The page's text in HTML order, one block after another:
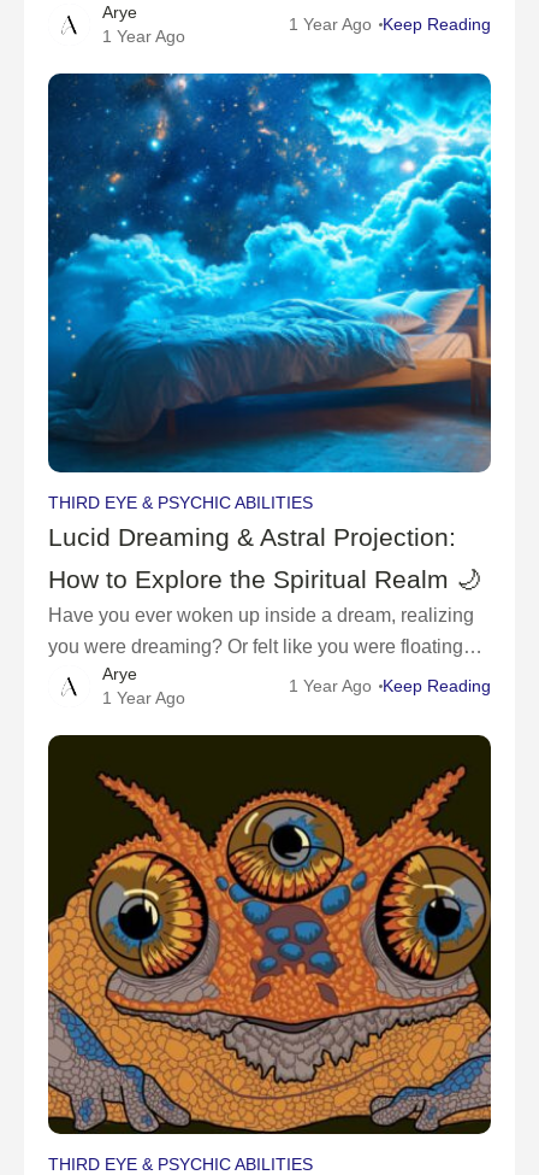
have untapped psychic potential but aren’t sure how
to access it?Clairvoyance—also known as "clear
Arye
1 Year Ago
1 Year Ago Keep Reading
THIRD EYE & PSYCHIC ABILITIES
Lucid Dreaming & Astral Projection:
How to Explore the Spiritual Realm 🌙
Have you ever woken up inside a dream, realizing
you were dreaming? Or felt like you were floating
outside your body, exploring the universe?These
experiences are known as lucid dreaming
Arye
1 Year Ago
1 Year Ago Keep Reading
THIRD EYE & PSYCHIC ABILITIES